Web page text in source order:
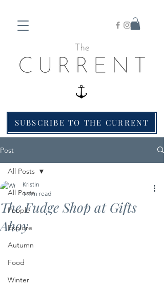
SUBSCRIBE TO THE CURRENT
Post
All Posts
People
Explore
Autumn
Food
Winter
All Posts
The Fudge Shop at Gifts
Ahoy
Kristin
1 min read